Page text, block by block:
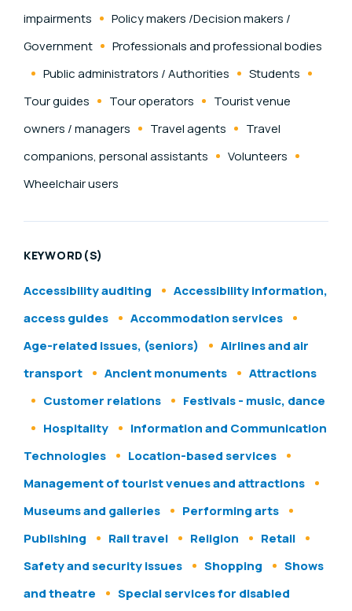
impairments
Policy makers /Decision makers /
Government
Professionals and professional bodies
Public administrators / Authorities
Students
Tour guides
Tour operators
Tourist venue
owners / managers
Travel agents
Travel
companions, personal assistants
Volunteers
Wheelchair users
KEYWORD(S)
Accessibility auditing
Accessibility information,
access guides
Accommodation services
Age-related issues, (seniors)
Airlines and air
transport
Ancient monuments
Attractions
Customer relations
Festivals - music, dance
Hospitality
Information and Communication
Technologies
Location-based services
Management of tourist venues and attractions
Museums and galleries
Performing arts
Publishing
Rail travel Religion
Retail
Safety and security issues
Shopping
Shows
and theatre
Special services for disabled